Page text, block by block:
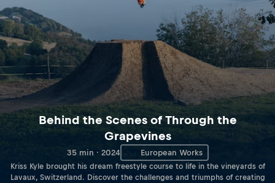
Behind the Scenes of Through the
Grapevines
35 min · 2024 European Works
Kriss Kyle brought his dream freestyle course to life in the vineyards of
Lavaux, Switzerland. Discover the challenges and triumphs of creating